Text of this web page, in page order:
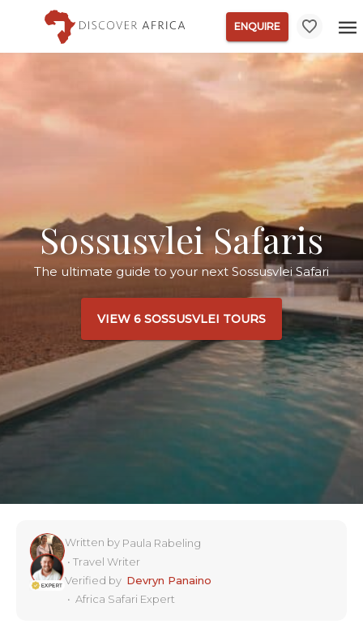
ENQUIRE
Sossusvlei Safaris
The ultimate guide to your next Sossusvlei Safari
VIEW 6 SOSSUSVLEI TOURS
Written by Paula Rabeling
• Travel Writer
Verified by Devryn Panaino
• Africa Safari Expert